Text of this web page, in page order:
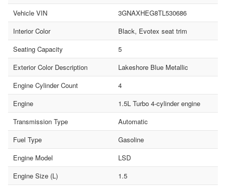
Vehicle VIN
3GNAXHEG8TL530686
Interior Color
Black, Evotex seat trim
Seating Capacity
5
Exterior Color Description
Lakeshore Blue Metallic
Engine Cylinder Count
4
Engine
1.5L Turbo 4-cylinder engine
Transmission Type
Automatic
Fuel Type
Gasoline
Engine Model
LSD
Engine Size (L)
1.5